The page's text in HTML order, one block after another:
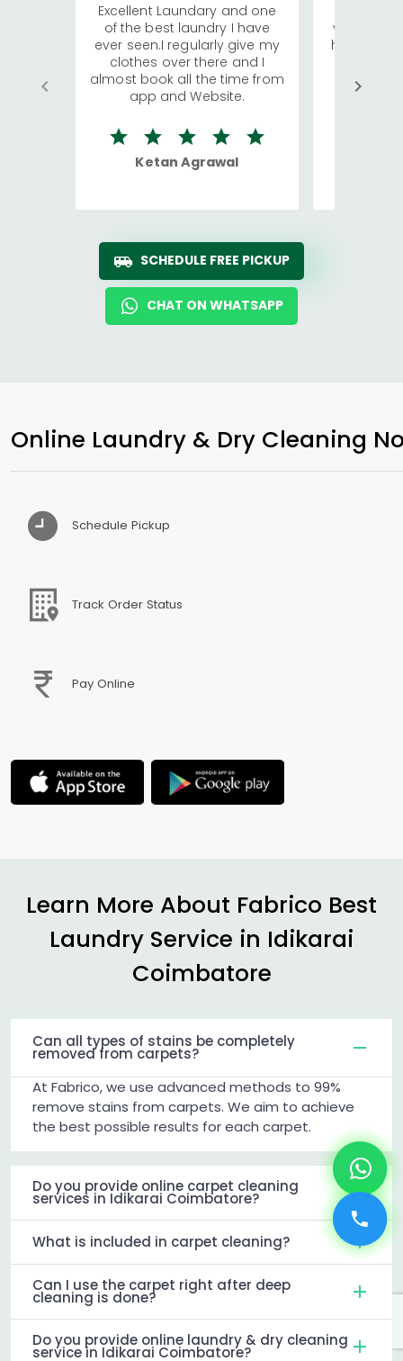
Excellent Laundary and one
of the best laundry I have
ever seen.I regularly give my
clothes over there and I
almost book all the time from
app and Website.
Ketan Agrawal
visiting
has
We
quite
SCHEDULE FREE PICKUP
CHAT ON WHATSAPP
Online Laundry & Dry Cleaning
Schedule Pickup
Track Order Status
Pay Online
Learn More About Fabrico Best
Laundry Service in Idikarai
Coimbatore
Can all types of stains be completely
removed from carpets?
At Fabrico, we use advanced methods to 99%
remove stains from carpets. We aim to achieve
the best possible results for each carpet.
Do you provide online carpet cleaning
services in Idikarai Coimbatore?
What is included in carpet cleaning?
Can I use the carpet right after deep
cleaning is done?
Do you provide online laundry & dry cleaning
service in Idikarai Coimbatore?